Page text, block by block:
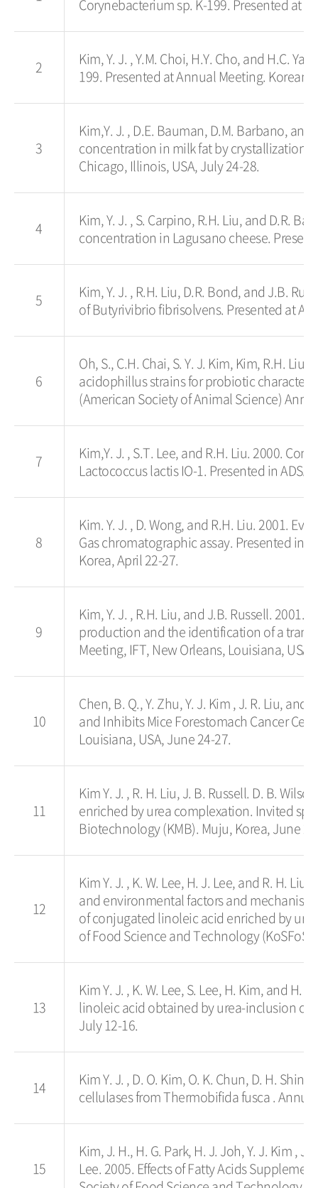
Corynebacterium sp. K-199. Presented at
2
Kim, Y. J. , Y.M. Choi, H.Y. Cho, and H.C.
199. Presented at Annual Meeting.
3
Kim,Y. J. , D.E. Bauman, D.M. Barbano,
concentration in milk fat by crystallization.
Chicago, Illinois, USA, July 24-28.
4
Kim, Y. J. , S. Carpino, R.H. Liu, and D.R.
concentration in Lagusano cheese.
5
Kim, Y. J. , R.H. Liu, D.R. Bond, and J.B.
of Butyrivibrio fibrisolvens. Presented at
6
Oh, S., C.H. Chai, S. Y. J. Kim, Kim, R.H.
acidophillus strains for probiotic
(American Society of Animal Science)
7
Kim,Y. J. , S.T. Lee, and R.H. Liu. 2000.
Lactococcus lactis IO-1. Presented in
8
Kim. Y. J. , D. Wong, and R.H. Liu. 2001.
Gas chromatographic assay. Presented in
Korea, April 22-27.
9
Kim, Y. J. , R.H. Liu, and J.B. Russell.
production and the identification of a
Meeting, IFT, New Orleans, Louisiana,
10
Chen, B. Q., Y. Zhu, Y. J. Kim , J. R. Liu,
and Inhibits Mice Forestomach Cancer
Louisiana, USA, June 24-27.
11
Kim Y. J. , R. H. Liu, J. B. Russell. D. B.
enriched by urea complexation. Invited
Biotechnology (KMB). Muju, Korea, June
12
Kim Y. J. , K. W. Lee, H. J. Lee, and R. H.
and environmental factors and
of conjugated linoleic acid enriched by
of Food Science and Technology
13
Kim Y. J. , K. W. Lee, S. Lee, H. Kim, and
linoleic acid obtained by urea-inclusion
July 12-16.
14
Kim Y. J. , D. O. Kim, O. K. Chun, D. H.
cellulases from Thermobifida fusca .
15
Kim, J. H., H. G. Park, H. J. Joh, Y. J. Kim ,
Lee. 2005. Effects of Fatty Acids